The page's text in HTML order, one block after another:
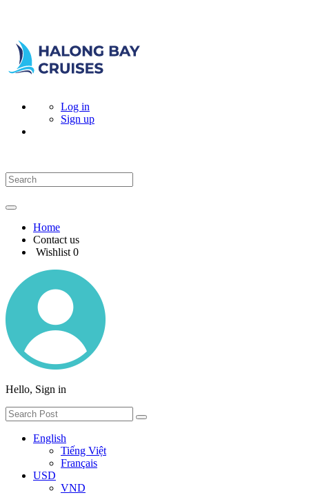
Log in
Sign up
Home
Contact us
Wishlist 0
Hello, Sign in
English
Tiếng Việt
Français
USD
VND